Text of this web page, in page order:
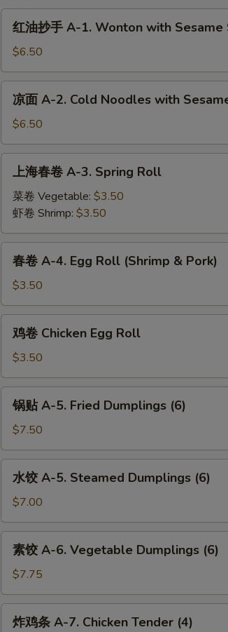
手
A-
Wonton
Sesame
Sauce
红油抄手 A-1. Wonton with Sesame
$6.50
A-
2.
Cold
Noodles
with
Sesame
凉面 A-2. Cold Noodles with
$6.50
A-
3.
Spring
Roll
上海春卷 A-3. Spring Roll
菜卷 Vegetable: $3.50
虾卷 Shrimp: $3.50
A-
4.
Egg
Roll
(Shrimp
Pork)
春卷 A-4. Egg Roll (Shrimp & Pork)
$3.50
Chicken
Egg
Roll
鸡卷 Chicken Egg Roll
$3.50
A-
5.
Fried
Dumplings
(6)
锅贴 A-5. Fried Dumplings (6)
$7.50
A-
5.
Steamed
Dumplings
(6)
水饺 A-5. Steamed Dumplings (6)
$7.00
A-
6.
Vegetable
Dumplings
素饺 A-6. Vegetable Dumplings (6)
$7.75
炸鸡条 A-7. Chicken Tender (4)